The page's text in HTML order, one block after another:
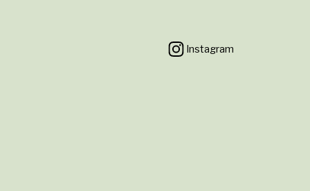
Instagram